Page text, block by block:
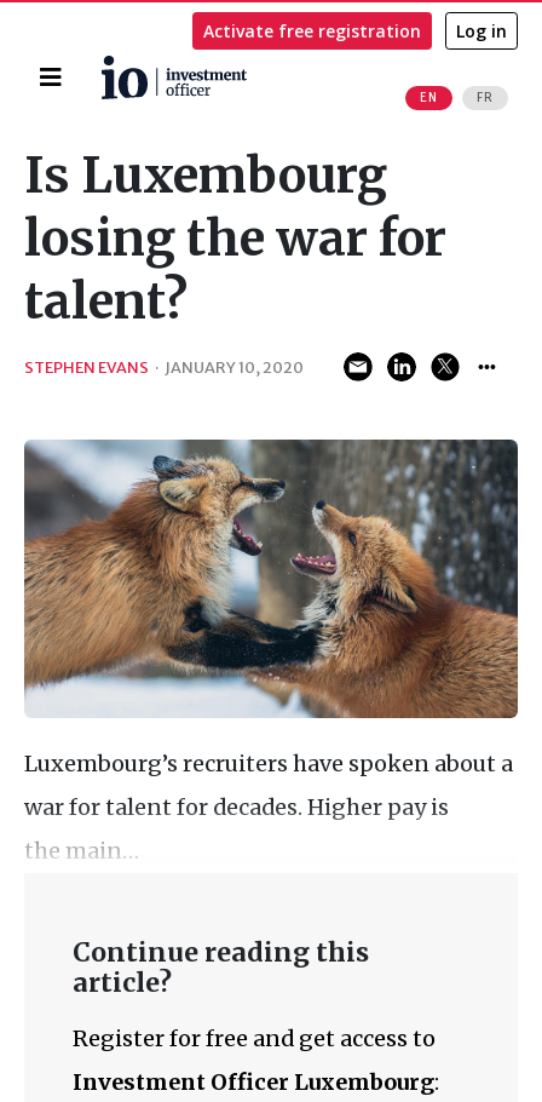
Home
EN FR
Activate free registration Log in
Is Luxembourg
losing the war for
talent?
STEPHEN EVANS · JANUARY 10, 2020
Luxembourg’s recruiters have spoken about a
war for talent for decades. Higher pay is
the main…
Continue reading this
article?
Register for free and get access to
Investment Officer Luxembourg: